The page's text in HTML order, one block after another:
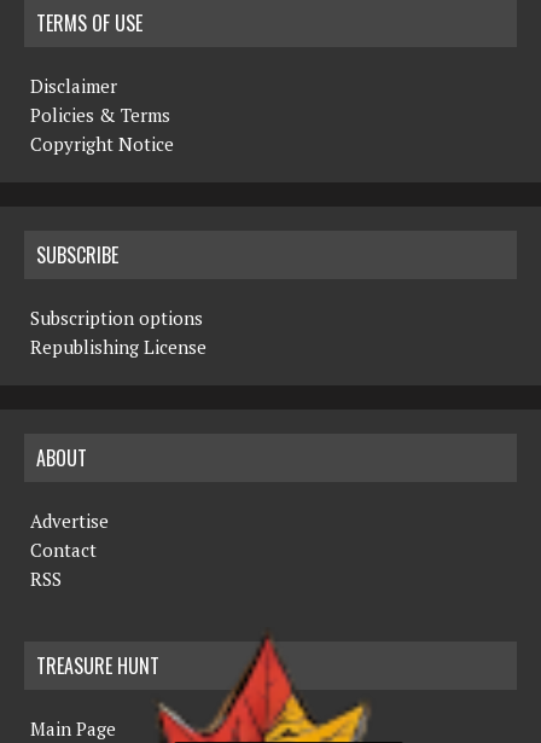
TERMS OF USE
Disclaimer
Policies & Terms
Copyright Notice
SUBSCRIBE
Subscription options
Republishing License
ABOUT
Advertise
Contact
RSS
TREASURE HUNT
Main Page